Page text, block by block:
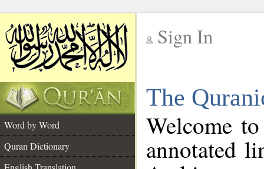
Sign In
The
Word by Word
Quran Dictionary
Welcome
annotated